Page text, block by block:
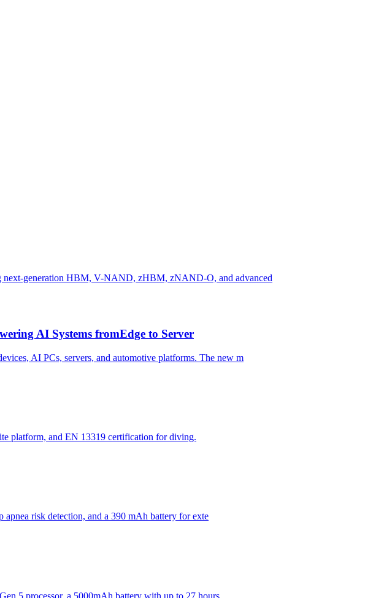
next-generation HBM, V-NAND, zHBM, zNAND-O, and advanced
AI Systems fromEdge to Server
AI PCs, servers, and automotive platforms. The new m
platform, and EN 13319 certification for diving.
risk detection, and a 390 mAh battery for exte
5 processor, a 5000mAh battery with up to 27 hours